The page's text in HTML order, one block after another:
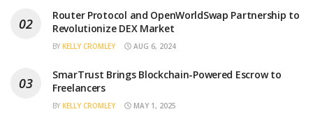
Router Protocol and OpenWorldSwap Partnership to
Revolutionize DEX Market
BY KELLY CROMLEY AUG 6, 2024
SmarTrust Brings Blockchain-Powered Escrow to
Freelancers
BY KELLY CROMLEY MAY 1, 2025